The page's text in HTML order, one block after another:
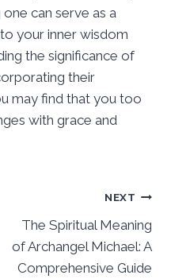
can serve as a
your inner wisdom
the significance of
their
may find that you too
with grace and
NEXT
The Spiritual Meaning
of Archangel Michael: A
Comprehensive Guide